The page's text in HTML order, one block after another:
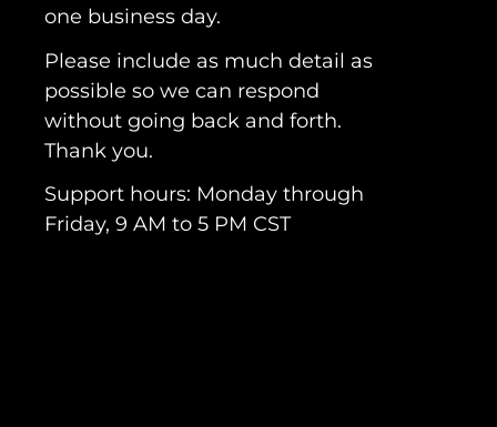
one business day.
Please include as much detail as
possible so we can respond
without going back and forth.
Thank you.
Support hours: Monday through
Friday, 9 AM to 5 PM CST